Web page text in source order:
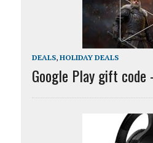
DEALS, HOLIDAY DEALS
Google Play gift